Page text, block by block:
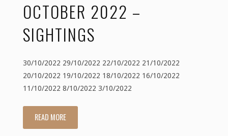
Sightings"
OCTOBER 2022 –
SIGHTINGS
30/10/2022 29/10/2022 22/10/2022 21/10/2022
20/10/2022 19/10/2022 18/10/2022 16/10/2022
11/10/2022 8/10/2022 3/10/2022
READ MORE"October